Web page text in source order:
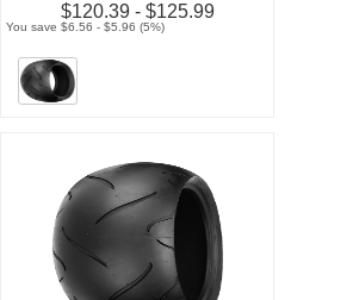
$120.39 - $125.99
You save $6.56 - $5.96 (5%)